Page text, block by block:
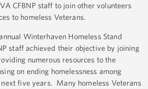
CFBNP staff to join other volunteers
to homeless Veterans.
Winterhaven Homeless Stand
staff achieved their objective by joining
numerous resources to the
on ending homelessness among
five years. Many homeless Veterans